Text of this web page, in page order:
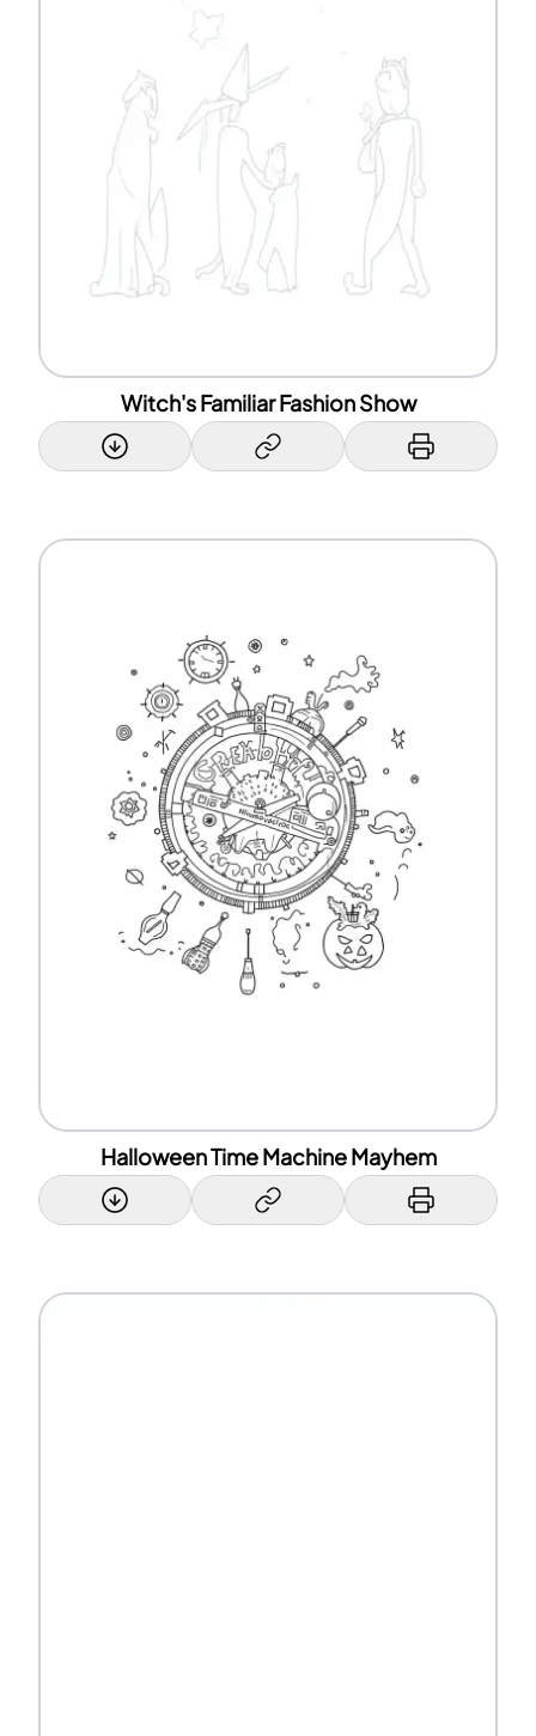
Witch's Familiar Fashion Show
Halloween Time Machine Mayhem